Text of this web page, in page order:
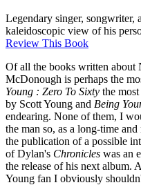
Legendary singer, songwriter,
kaleidoscopic view of his
Review This Book
Of all the books written about
McDonough is perhaps the
Young : Zero To Sixty the
by Scott Young and Being
endearing. None of them, I
the man so, as a long-time
the publication of a possible
of Dylan's Chronicles was an
the release of his next album.
Young fan I obviously